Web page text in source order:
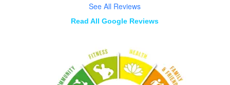
See All Reviews
Read All Google Reviews